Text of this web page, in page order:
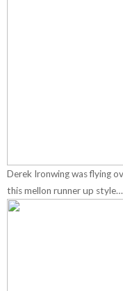
Derek Ironwing was flying
this mellon runner up style…